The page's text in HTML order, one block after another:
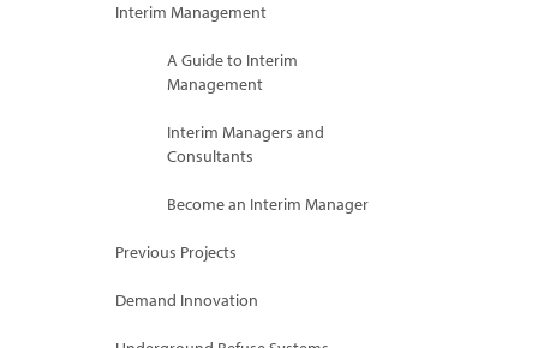
Interim Management
A Guide to Interim
Management
Interim Managers and
Consultants
Become an Interim Manager
Previous Projects
Demand Innovation